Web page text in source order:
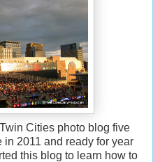
Cities photo blog five
in 2011 and ready for year
this blog to learn how to